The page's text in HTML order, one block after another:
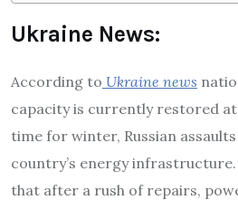
Ukraine News:
According to Ukraine news
capacity is currently restored
time for winter, Russian
country’s energy
that after a rush of repairs,